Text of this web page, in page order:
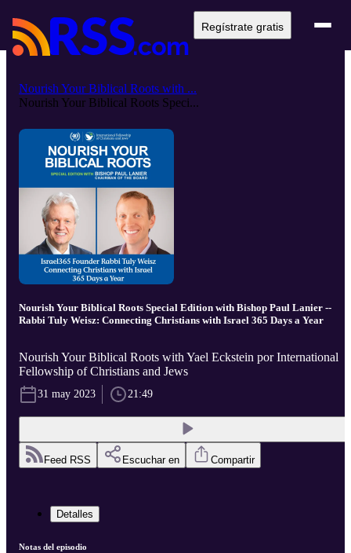
Regístrate gratis
Nourish Your Biblical Roots with ...
Nourish Your Biblical Roots Speci...
Nourish Your Biblical Roots Special Edition with Bishop Paul Lanier --
Rabbi Tuly Weisz: Connecting Christians with Israel 365 Days a Year
Nourish Your Biblical Roots with Yael Eckstein por International
Fellowship of Christians and Jews
31 may 2023 21:49
Feed RSS Escuchar en Compartir
Detalles
Notas del episodio